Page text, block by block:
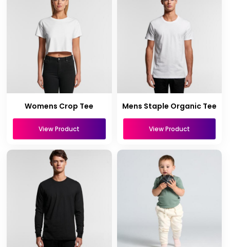
Womens Crop Tee
View Product
Mens Staple Organic Tee
View Product